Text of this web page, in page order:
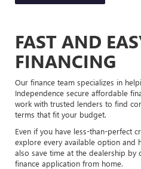
FAST AND
FINANCING
Our finance team specializes in
Independence secure affordable
work with trusted lenders to find
terms that fit your budget.
Even if you have less-than-perfect
explore every available option and
also save time at the dealership by
finance application from home.